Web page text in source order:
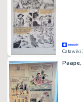
Catawiki